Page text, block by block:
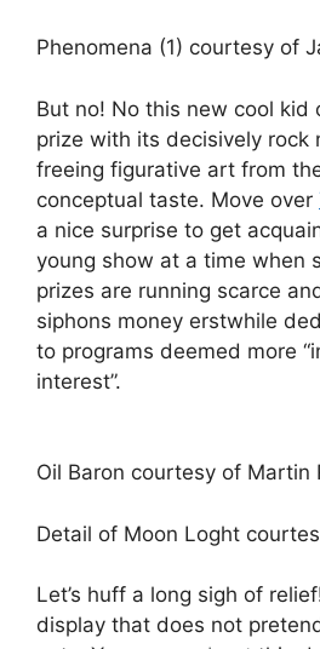
Phenomena (1) courtesy of
But no! No this new cool kid
prize with its decisively rock
freeing figurative art from
conceptual taste. Move over
a nice surprise to get
young show at a time when
prizes are running scarce
siphons money erstwhile
to programs deemed more
interest”.
Oil Baron courtesy of Martin
Detail of Moon Loght
Let’s huff a long sigh of
display that does not